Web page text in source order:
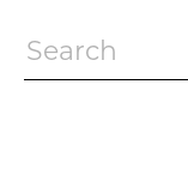
Search